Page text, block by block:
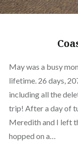
May was a busy
lifetime. 26 days,
including all the
trip! After a day of
Meredith and I left
hopped on a…